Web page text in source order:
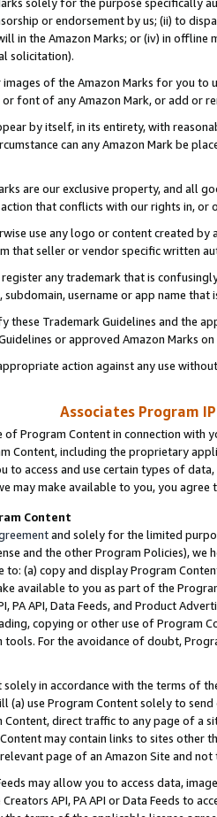
or endorsement by us; (ii) to
in the Amazon Marks; or (iv) in offline
solicitation).
of the Amazon Marks for you to
font of any Amazon Mark, or add or
by itself, in its entirety, with
can any Amazon Mark be
are our exclusive property, and all
that conflicts with our rights in, or
use any logo or content created
that seller or vendor specific written
any trademark that is
subdomain, username or app name
these Trademark Guidelines and the
or approved Amazon Marks
action against any use
Associates Program
of Program Content in connection
Content, including the proprietary
to access and use certain types of
may make available to you, you agree
Content
and solely for the limited
and the other Program Policies),
(a) copy and display Program
available to you as part of the
PA API, Data Feeds, and Product
copying or other use of Program
For the avoidance of doubt,
solely in accordance with the terms of
use Program Content solely to
Content, direct traffic to any page of a
may contain links to sites other
page of an Amazon Site and not
may allow you to access data,
API, PA API or Data Feeds to